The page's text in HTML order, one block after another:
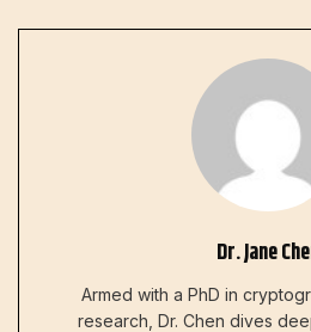
Dr. Jane
Armed with a PhD in
research, Dr. Chen dives